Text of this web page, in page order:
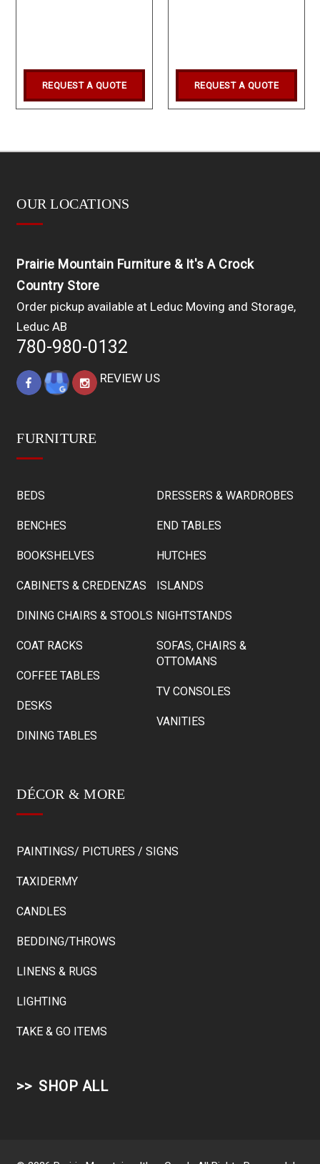
REQUEST A QUOTE REQUEST A QUOTE
OUR LOCATIONS
Prairie Mountain Furniture & It's A Crock
Country Store
Order pickup available at Leduc Moving and Storage,
Leduc AB
780-980-0132
REVIEW US
FURNITURE
BEDS
BENCHES
BOOKSHELVES
CABINETS & CREDENZAS
DINING CHAIRS & STOOLS
COAT RACKS
COFFEE TABLES
DESKS
DINING TABLES
DRESSERS & WARDROBES
END TABLES
HUTCHES
ISLANDS
NIGHTSTANDS
SOFAS, CHAIRS &
OTTOMANS
TV CONSOLES
VANITIES
DÉCOR & MORE
PAINTINGS/ PICTURES / SIGNS
TAXIDERMY
CANDLES
BEDDING/THROWS
LINENS & RUGS
LIGHTING
TAKE & GO ITEMS
SHOP ALL